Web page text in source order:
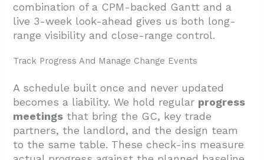
combination of a CPM-backed Gantt and a
live 3-week look-ahead gives us both long-
range visibility and close-range control.
Track Progress And Manage Change Events
A schedule built once and never updated
becomes a liability. We hold regular progress
meetings that bring the GC, key trade
partners, the landlord, and the design team
to the same table. These check-ins measure